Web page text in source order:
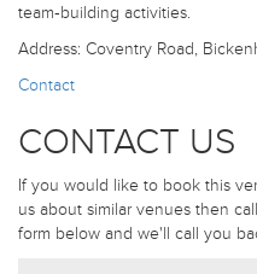
team‑building activities.
Address: Coventry Road,
Contact
CONTACT US
If you would like to book this
us about similar venues then
form below and we'll call you